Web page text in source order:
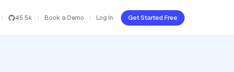
45.5k Book a Demo Log In Get Started Free